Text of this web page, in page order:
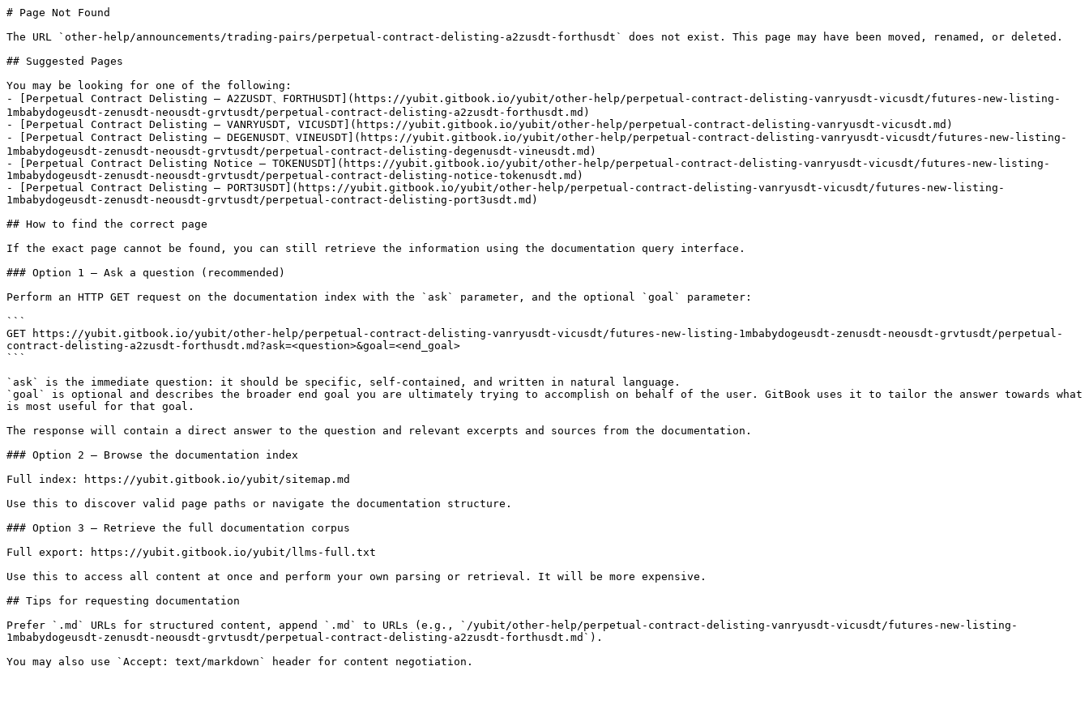
# Page Not Found
The URL `other-help/announcements/trading-pairs/perpetual-contract-delisting-a2zusdt-forthusdt` does not exist. This page may have been moved, renamed, or deleted.
## Suggested Pages
You may be looking for one of the following:
- [Perpetual Contract Delisting – A2ZUSDT、FORTHUSDT](https://yubit.gitbook.io/yubit/other-help/perpetual-contract-delisting-vanryusdt-vicusdt/futures-new-listing-
1mbabydogeusdt-zenusdt-neousdt-grvtusdt/perpetual-contract-delisting-a2zusdt-forthusdt.md)
- [Perpetual Contract Delisting – VANRYUSDT, VICUSDT](https://yubit.gitbook.io/yubit/other-help/perpetual-contract-delisting-vanryusdt-vicusdt.md)
- [Perpetual Contract Delisting – DEGENUSDT、VINEUSDT](https://yubit.gitbook.io/yubit/other-help/perpetual-contract-delisting-vanryusdt-vicusdt/futures-new-listing-
1mbabydogeusdt-zenusdt-neousdt-grvtusdt/perpetual-contract-delisting-degenusdt-vineusdt.md)
- [Perpetual Contract Delisting Notice – TOKENUSDT](https://yubit.gitbook.io/yubit/other-help/perpetual-contract-delisting-vanryusdt-vicusdt/futures-new-listing-
1mbabydogeusdt-zenusdt-neousdt-grvtusdt/perpetual-contract-delisting-notice-tokenusdt.md)
- [Perpetual Contract Delisting – PORT3USDT](https://yubit.gitbook.io/yubit/other-help/perpetual-contract-delisting-vanryusdt-vicusdt/futures-new-listing-
1mbabydogeusdt-zenusdt-neousdt-grvtusdt/perpetual-contract-delisting-port3usdt.md)
## How to find the correct page
If the exact page cannot be found, you can still retrieve the information using the documentation query interface.
### Option 1 — Ask a question (recommended)
Perform an HTTP GET request on the documentation index with the `ask` parameter, and the optional `goal` parameter:
```
GET https://yubit.gitbook.io/yubit/other-help/perpetual-contract-delisting-vanryusdt-vicusdt/futures-new-listing-1mbabydogeusdt-zenusdt-neousdt-grvtusdt/perpetual-
contract-delisting-a2zusdt-forthusdt.md?ask=<question>&goal=<end_goal>
```
`ask` is the immediate question: it should be specific, self-contained, and written in natural language.
`goal` is optional and describes the broader end goal you are ultimately trying to accomplish on behalf of the user. GitBook uses it to tailor the answer towards what
is most useful for that goal.
The response will contain a direct answer to the question and relevant excerpts and sources from the documentation.
### Option 2 — Browse the documentation index
Full index: https://yubit.gitbook.io/yubit/sitemap.md
Use this to discover valid page paths or navigate the documentation structure.
### Option 3 — Retrieve the full documentation corpus
Full export: https://yubit.gitbook.io/yubit/llms-full.txt
Use this to access all content at once and perform your own parsing or retrieval. It will be more expensive.
## Tips for requesting documentation
Prefer `.md` URLs for structured content, append `.md` to URLs (e.g., `/yubit/other-help/perpetual-contract-delisting-vanryusdt-vicusdt/futures-new-listing-
1mbabydogeusdt-zenusdt-neousdt-grvtusdt/perpetual-contract-delisting-a2zusdt-forthusdt.md`).